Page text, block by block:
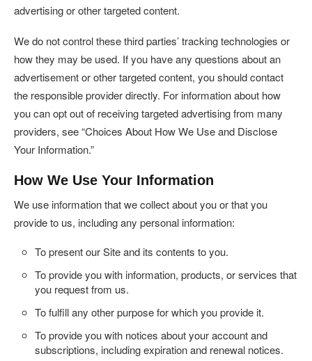
advertising or other targeted content.
We do not control these third parties’ tracking technologies or
how they may be used. If you have any questions about an
advertisement or other targeted content, you should contact
the responsible provider directly. For information about how
you can opt out of receiving targeted advertising from many
providers, see “Choices About How We Use and Disclose
Your Information.”
How We Use Your Information
We use information that we collect about you or that you
provide to us, including any personal information:
To present our Site and its contents to you.
To provide you with information, products, or services that
you request from us.
To fulfill any other purpose for which you provide it.
To provide you with notices about your account and
subscriptions, including expiration and renewal notices.